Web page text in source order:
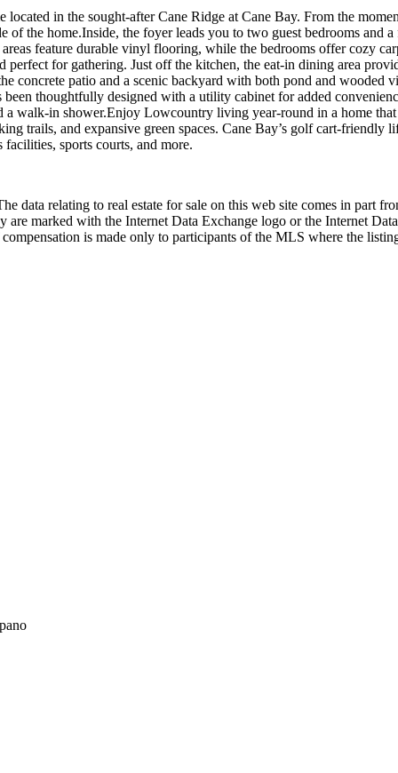
in the sought-after Cane Ridge at Cane Bay. From the
the home.Inside, the foyer leads you to two guest bedrooms and
feature durable vinyl flooring, while the bedrooms offer cozy
perfect for gathering. Just off the kitchen, the eat-in dining area
concrete patio and a scenic backyard with both pond and wooded
thoughtfully designed with a utility cabinet for added
a walk-in shower.Enjoy Lowcountry living year-round in a home
trails, and expansive green spaces. Cane Bay’s golf cart-friendly
sports courts, and more.
data relating to real estate for sale on this web site comes in part
marked with the Internet Data Exchange logo or the Internet
is made only to participants of the MLS where the